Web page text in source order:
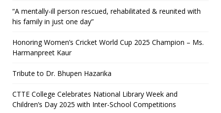
“A mentally-ill person rescued, rehabilitated & reunited with
his family in just one day”
Honoring Women’s Cricket World Cup 2025 Champion – Ms.
Harmanpreet Kaur
Tribute to Dr. Bhupen Hazarika
CTTE College Celebrates National Library Week and
Children’s Day 2025 with Inter-School Competitions